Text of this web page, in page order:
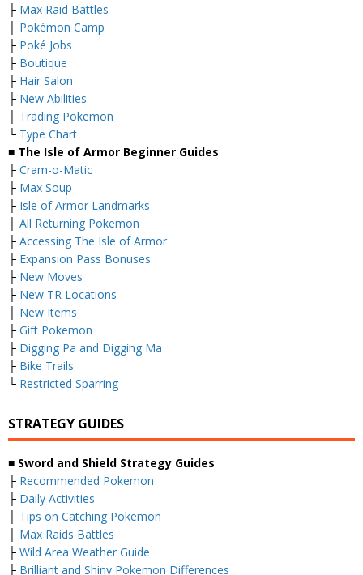
├ Max Raid Battles
├ Pokémon Camp
├ Poké Jobs
├ Boutique
├ Hair Salon
├ New Abilities
├ Trading Pokemon
└ Type Chart
■ The Isle of Armor Beginner Guides
├ Cram-o-Matic
├ Max Soup
├ Isle of Armor Landmarks
├ All Returning Pokemon
├ Accessing The Isle of Armor
├ Expansion Pass Bonuses
├ New Moves
├ New TR Locations
├ New Items
├ Gift Pokemon
├ Digging Pa and Digging Ma
├ Bike Trails
└ Restricted Sparring
STRATEGY GUIDES
■ Sword and Shield Strategy Guides
├ Recommended Pokemon
├ Daily Activities
├ Tips on Catching Pokemon
├ Max Raids Battles
├ Wild Area Weather Guide
├ Brilliant and Shiny Pokemon Differences